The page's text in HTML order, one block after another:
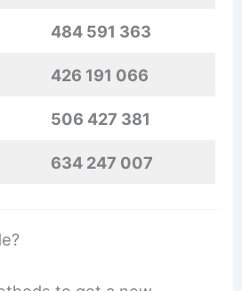
484 591 363
426 191 066
506 427 381
634 247 007